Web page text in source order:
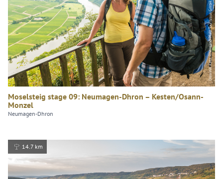
Dominik Ketz, Rheinland-Pfalz Tourismus GmbH
Moselsteig stage 09: Neumagen-Dhron – Kesten/Osann-
Monzel
Neumagen-Dhron
14.7 km